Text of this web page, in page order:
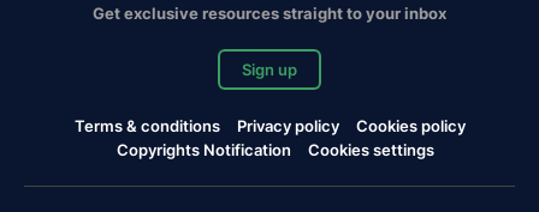
Get exclusive resources straight to your inbox
Sign up
Terms & conditions Privacy policy
Cookies policy
Copyrights Notification
Cookies settings